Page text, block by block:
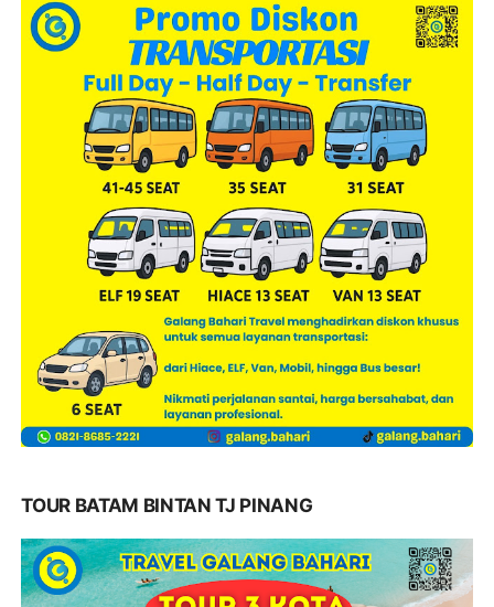
TOUR BATAM BINTAN TJ PINANG